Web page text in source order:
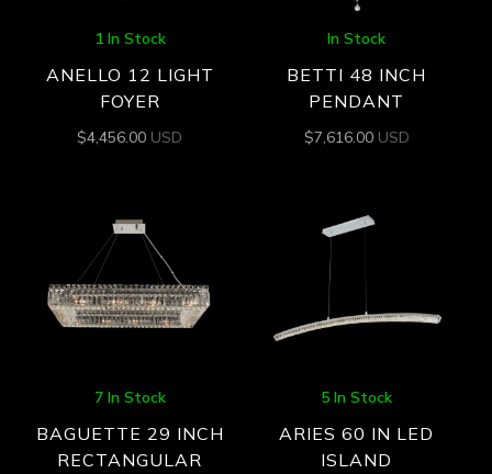
1 In Stock
ANELLO 12 LIGHT
FOYER
$4,456.00 USD
In Stock
BETTI 48 INCH
PENDANT
$7,616.00 USD
7 In Stock
BAGUETTE 29 INCH
RECTANGULAR
5 In Stock
ARIES 60 IN LED
ISLAND